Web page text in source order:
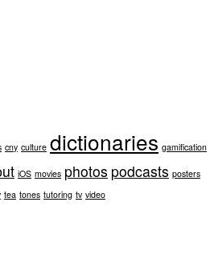
cny culture dictionaries gamification
iOS movies photos podcasts posters
tea tones tutoring tv video